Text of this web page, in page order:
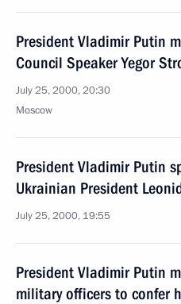
President Vladimir Putin
Council Speaker Yegor
July 25, 2000, 20:30
Moscow
President Vladimir Putin
Ukrainian President
July 25, 2000, 19:55
President Vladimir Putin
military officers to confer